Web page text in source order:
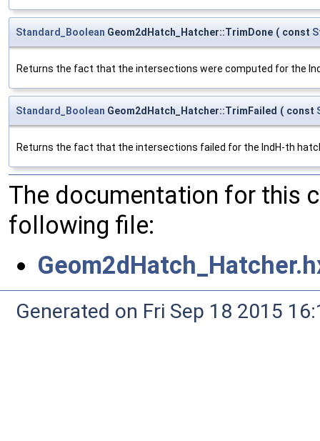
Standard_Boolean Geom2dHatch_Hatcher::TrimDone ( const
Returns the fact that the intersections were computed for the
Standard_Boolean Geom2dHatch_Hatcher::TrimFailed ( const
Returns the fact that the intersections failed for the IndH-th
The documentation for this
following file:
Generated on Fri Sep 18 2015